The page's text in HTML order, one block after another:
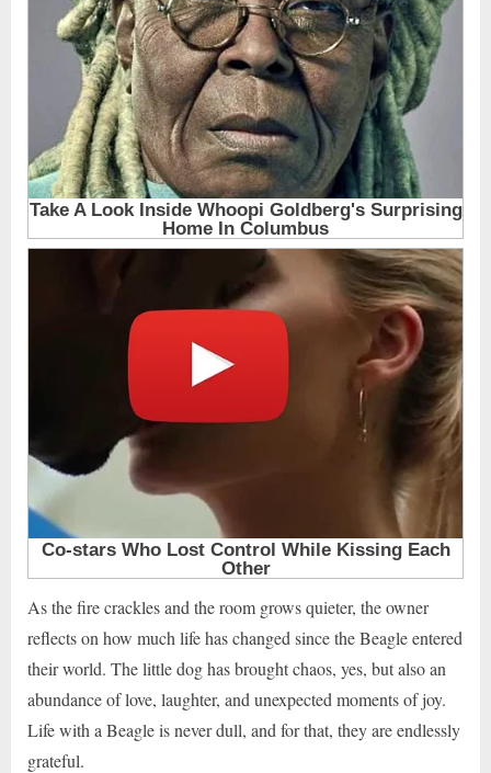
As the fire crackles and the room grows quieter, the owner
reflects on how much life has changed since the Beagle entered
their world. The little dog has brought chaos, yes, but also an
abundance of love, laughter, and unexpected moments of joy.
Life with a Beagle is never dull, and for that, they are endlessly
grateful.